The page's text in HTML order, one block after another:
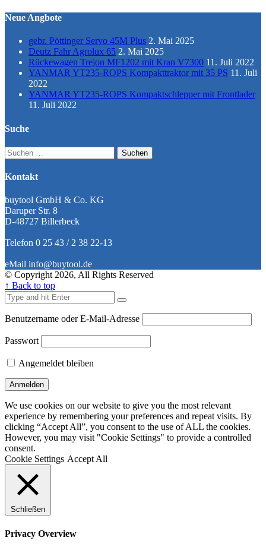
Neue Angbote
gebr. Pöttinger Servo 45M Plus 2. Mai 2025
Deutz Fahr Agrolux 65 2. Mai 2025
Rückewagen Trejon MF1202 mit Kran V7300 11. Juli 2022
YANMAR YT235-ROPS Kompakttraktor mit 35 PS 11. Juli
2022
YANMAR YT235-ROPS Kompaktschlepper mit Frontlader
11. Juli 2022
Suche
Suchen
nach:
Kontakt
buytool GmbH & Co. KG
Daruper Str. 8
D-48727 Billerbeck
Telefon 0 25 43 / 2 38 22-13
eMail info@buytool.de
© Copyright 2026, All Rights Reserved
↑ Back to top
Benutzername oder E-Mail-Adresse
Passwort
Angemeldet bleiben
We use cookies on our website to give you the most relevant
experience by remembering your preferences and repeat visits. By
clicking “Accept All”, you consent to the use of ALL the cookies.
However, you may visit "Cookie Settings" to provide a controlled
consent.
Cookie Settings Accept All
Schließen
Privacy Overview